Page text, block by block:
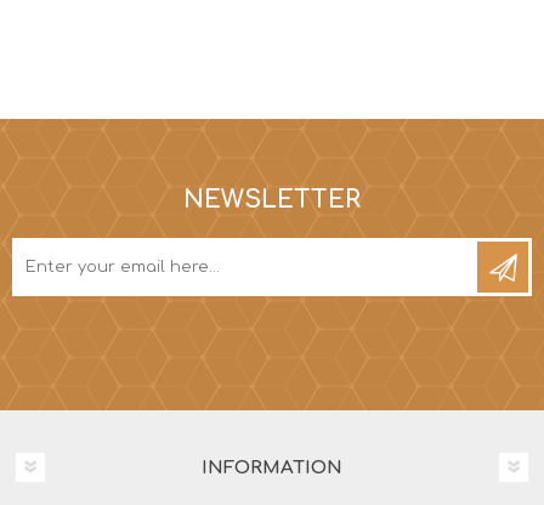
NEWSLETTER
INFORMATION